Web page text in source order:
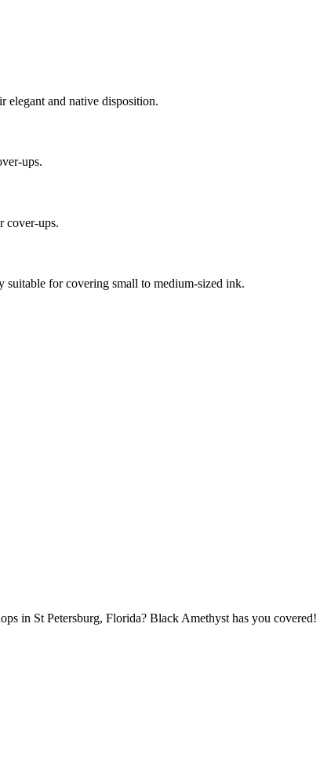
elegant and native disposition.
ups.
cover-ups.
suitable for covering small to medium-sized ink.
in St Petersburg, Florida? Black Amethyst has you covered!